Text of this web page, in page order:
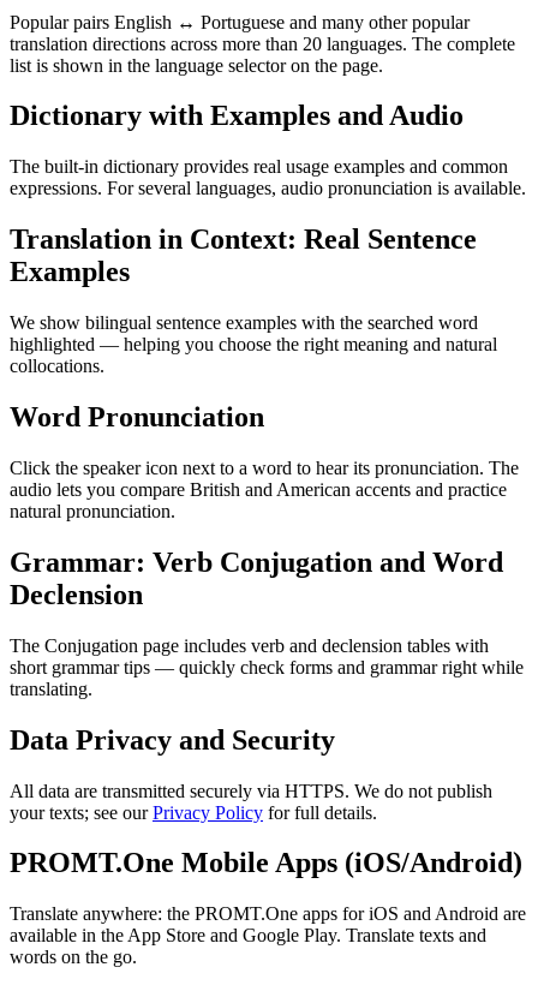
Popular pairs English ↔ Portuguese and many other popular
translation directions across more than 20 languages. The complete
list is shown in the language selector on the page.
Dictionary with Examples and Audio
The built-in dictionary provides real usage examples and common
expressions. For several languages, audio pronunciation is available.
Translation in Context: Real Sentence
Examples
We show bilingual sentence examples with the searched word
highlighted — helping you choose the right meaning and natural
collocations.
Word Pronunciation
Click the speaker icon next to a word to hear its pronunciation. The
audio lets you compare British and American accents and practice
natural pronunciation.
Grammar: Verb Conjugation and Word
Declension
The Conjugation page includes verb and declension tables with
short grammar tips — quickly check forms and grammar right while
translating.
Data Privacy and Security
All data are transmitted securely via HTTPS. We do not publish
your texts; see ourPrivacy Policy for full details.
PROMT.One Mobile Apps (iOS/Android)
Translate anywhere: the PROMT.One apps for iOS and Android are
available in the App Store and Google Play. Translate texts and
words on the go.